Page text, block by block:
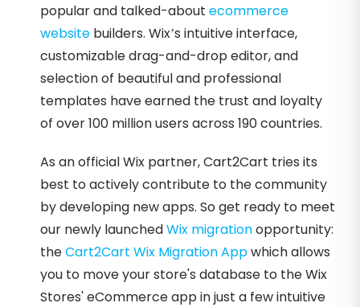
popular and talked-about ecommerce
website builders. Wix’s intuitive interface,
customizable drag-and-drop editor, and
selection of beautiful and professional
templates have earned the trust and loyalty
of over 100 million users across 190 countries.
As an official Wix partner, Cart2Cart tries its
best to actively contribute to the community
by developing new apps. So get ready to meet
our newly launchedWix migrationopportunity:
theCart2Cart Wix Migration Appwhich allows
you to move your store's database to the Wix
Stores' eCommerce app in just a few intuitive